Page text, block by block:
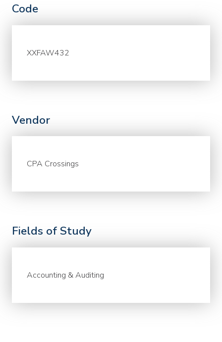
Code
XXFAW432
Vendor
CPA Crossings
Fields of Study
Accounting & Auditing